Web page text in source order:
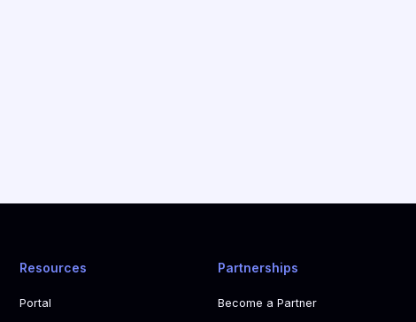
Resources
Portal
Partnerships
Become a Partner